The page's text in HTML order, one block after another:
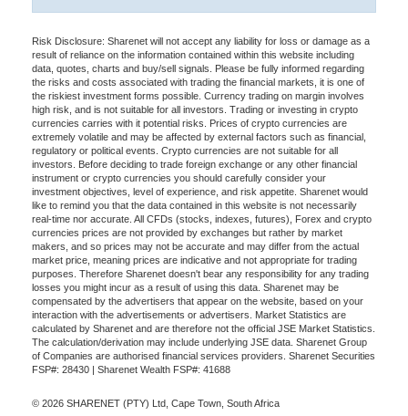
Risk Disclosure: Sharenet will not accept any liability for loss or damage as a
result of reliance on the information contained within this website including
data, quotes, charts and buy/sell signals. Please be fully informed regarding
the risks and costs associated with trading the financial markets, it is one of
the riskiest investment forms possible. Currency trading on margin involves
high risk, and is not suitable for all investors. Trading or investing in crypto
currencies carries with it potential risks. Prices of crypto currencies are
extremely volatile and may be affected by external factors such as financial,
regulatory or political events. Crypto currencies are not suitable for all
investors. Before deciding to trade foreign exchange or any other financial
instrument or crypto currencies you should carefully consider your
investment objectives, level of experience, and risk appetite. Sharenet would
like to remind you that the data contained in this website is not necessarily
real-time nor accurate. All CFDs (stocks, indexes, futures), Forex and crypto
currencies prices are not provided by exchanges but rather by market
makers, and so prices may not be accurate and may differ from the actual
market price, meaning prices are indicative and not appropriate for trading
purposes. Therefore Sharenet doesn't bear any responsibility for any trading
losses you might incur as a result of using this data. Sharenet may be
compensated by the advertisers that appear on the website, based on your
interaction with the advertisements or advertisers. Market Statistics are
calculated by Sharenet and are therefore not the official JSE Market Statistics.
The calculation/derivation may include underlying JSE data. Sharenet Group
of Companies are authorised financial services providers. Sharenet Securities
FSP#: 28430 | Sharenet Wealth FSP#: 41688
© 2026 SHARENET (PTY) Ltd, Cape Town, South Africa